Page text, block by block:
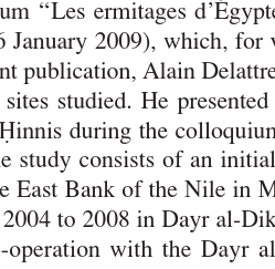
Volume:16
Pages:235-278
DOI:10.2143/
If you are